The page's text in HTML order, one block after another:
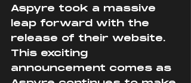
Aspyre took a massive
leap forward with the
release of their website.
This exciting
announcement comes as